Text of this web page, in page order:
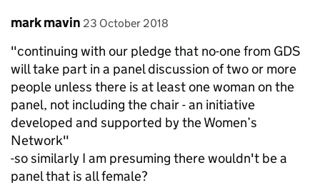
Comment by
mark mavin posted on
23 October 2018
"continuing with our pledge that no-one from GDS
will take part in a panel discussion of two or more
people unless there is at least one woman on the
panel, not including the chair - an initiative
developed and supported by the Women’s
Network"
-so similarly I am presuming there wouldn't be a
panel that is all female?